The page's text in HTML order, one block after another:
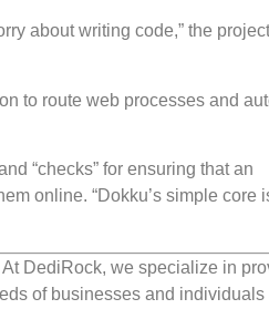
about writing code,” the project
to route web processes and
“checks” for ensuring that an
online. “Dokku’s simple core
DediRock, we specialize in
of businesses and individuals